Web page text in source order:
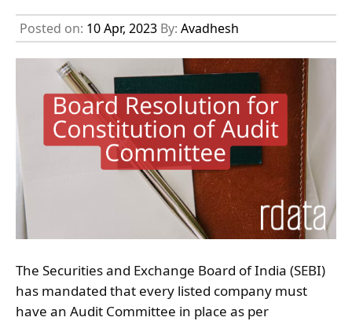
Posted on: 10 Apr, 2023 By: Avadhesh
The Securities and Exchange Board of India (SEBI)
has mandated that every listed company must
have an Audit Committee in place as per